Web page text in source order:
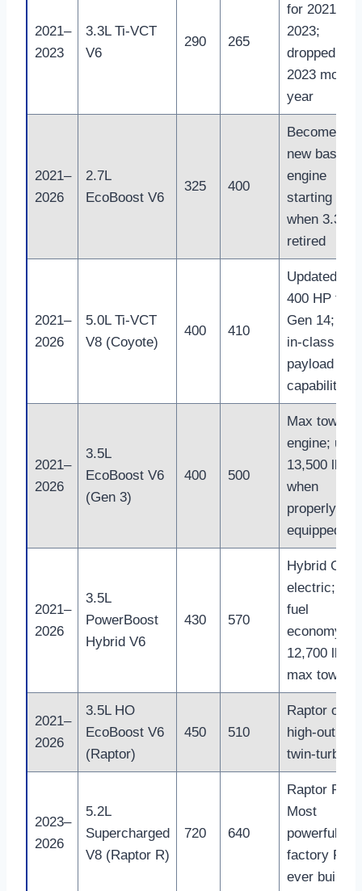
2021–
2023
3.3L Ti-VCT
V6
290 265
for 2021–
2023;
dropped
2023 model
year
2021–
2026
2.7L
EcoBoost V6
325 400
Becomes
new base
engine
starting
when 3.3L is
retired
2021–
2026
5.0L Ti-VCT
V8 (Coyote)
400 410
Updated to
400 HP for
Gen 14;
in-class
payload
capability
2021–
2026
3.5L
EcoBoost V6
(Gen 3)
400 500
Max towing
engine; up
13,500 lb
when
properly
equipped
2021–
2026
3.5L
PowerBoost
Hybrid V6
430 570
Hybrid Gas
electric;
fuel
economy;
12,700 lb
max towing
2021–
2026
3.5L HO
EcoBoost V6
(Raptor)
450 510
Raptor only;
high-output
twin-turbo
2023–
2026
5.2L
Supercharged
V8 (Raptor R)
720 640
Raptor R
Most
powerful
factory F-
ever built